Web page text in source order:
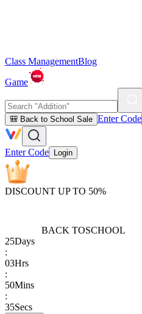
Class ManagementBlog
Game
🎒 Back to School Sale Enter Code
Enter Code Login
DISCOUNT UP TO 50%
BACK TOSCHOOL
25Days
:
03Hrs
:
50Mins
:
35Secs